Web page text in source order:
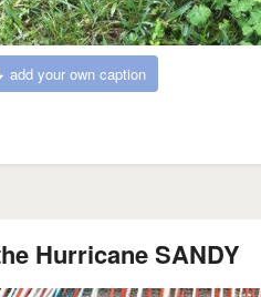
add your own caption
Hurricane SANDY